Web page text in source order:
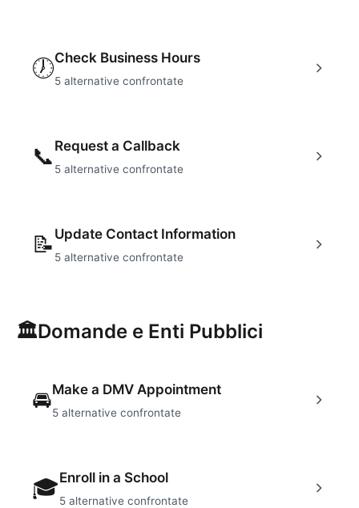
🕖Check Business Hours
5 alternative confrontate
📞 Request a Callback
5 alternative confrontate
📝 Update Contact Information
5 alternative confrontate
🏛Domande e Enti Pubblici
🚘Make a DMV Appointment
5 alternative confrontate
🎓Enroll in a School
5 alternative confrontate